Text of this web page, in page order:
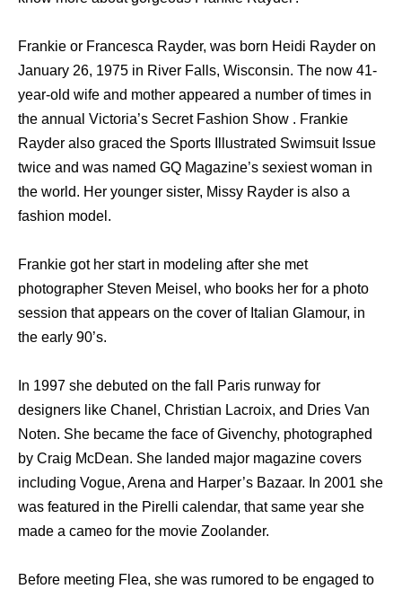
Frankie or Francesca Rayder, was born Heidi Rayder on
January 26, 1975 in River Falls, Wisconsin. The now 41-
year-old wife and mother appeared a number of times in
the annual Victoria’s Secret Fashion Show . Frankie
Rayder also graced the Sports Illustrated Swimsuit Issue
twice and was named GQ Magazine’s sexiest woman in
the world. Her younger sister, Missy Rayder is also a
fashion model.
Frankie got her start in modeling after she met
photographer Steven Meisel, who books her for a photo
session that appears on the cover of Italian Glamour, in
the early 90’s.
In 1997 she debuted on the fall Paris runway for
designers like Chanel, Christian Lacroix, and Dries Van
Noten. She became the face of Givenchy, photographed
by Craig McDean. She landed major magazine covers
including Vogue, Arena and Harper’s Bazaar. In 2001 she
was featured in the Pirelli calendar, that same year she
made a cameo for the movie Zoolander.
Before meeting Flea, she was rumored to be engaged to